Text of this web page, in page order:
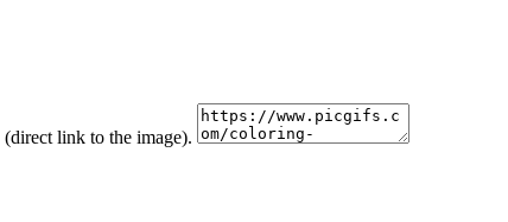
(direct link to the image).